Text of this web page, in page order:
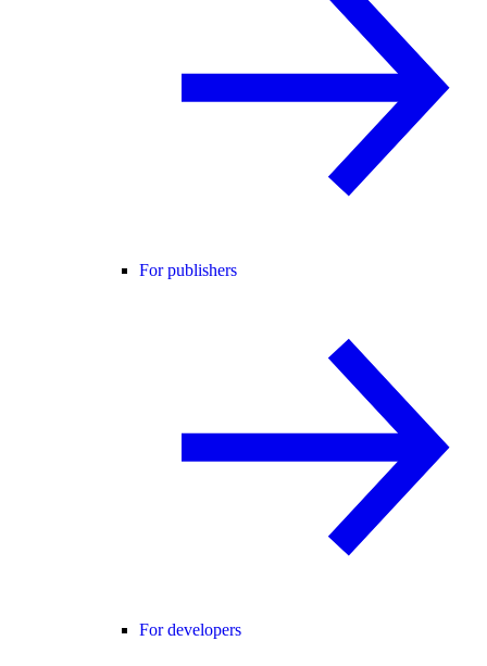
For publishers
For developers